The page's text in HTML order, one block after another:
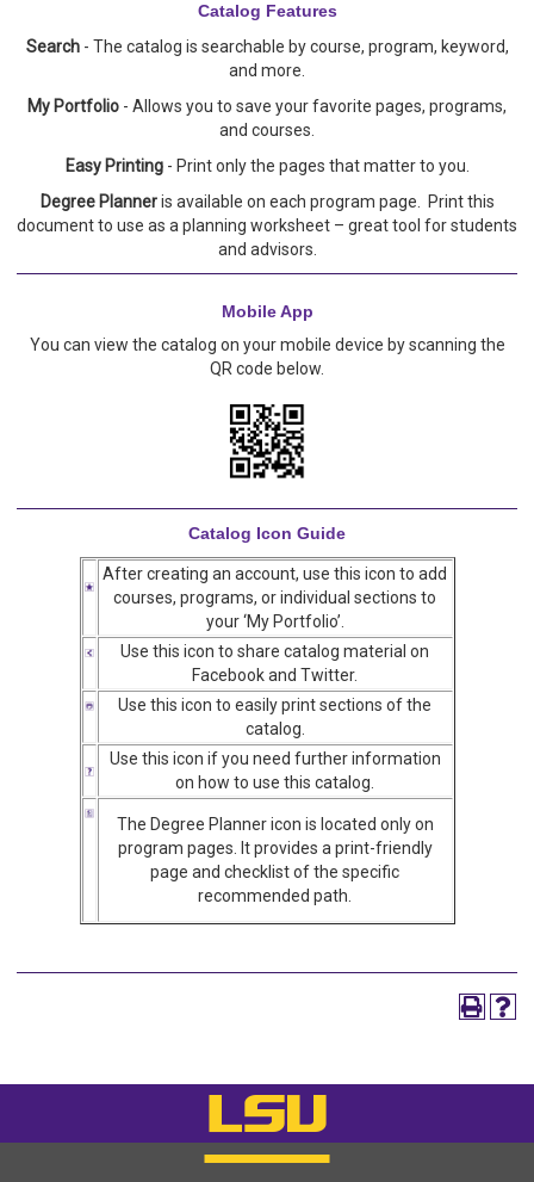
Catalog Features
Search- The catalog is searchable by course, program, keyword,
and more.
My Portfolio - Allows you to save your favorite pages, programs,
and courses.
Easy Printing- Print only the pages that matter to you.
Degree Planneris available on each program page. Print this
document to use as a planning worksheet – great tool for students
and advisors.
Mobile App
You can view the catalog on your mobile device by scanning the
QR code below.
Catalog Icon Guide
After creating an account, use this icon to add
courses, programs, or individual sections to
your ‘My Portfolio’.
Use this icon to share catalog material on
Facebook and Twitter.
Use this icon to easily print sections of the
catalog.
Use this icon if you need further information
on how to use this catalog.
The Degree Planner icon is located only on
program pages. It provides a print-friendly
page and checklist of the specific
recommended path.